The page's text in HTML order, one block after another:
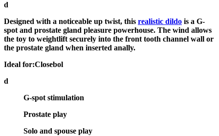
d
Designed with a noticeable up twist, this realistic dildo is a G-
spot and prostate gland pleasure powerhouse. The wind allows
the toy to weightlift securely into the front tooth channel wall or
the prostate gland when inserted anally.
Ideal for:Closebol
d
G-spot stimulation
Prostate play
Solo and spouse play